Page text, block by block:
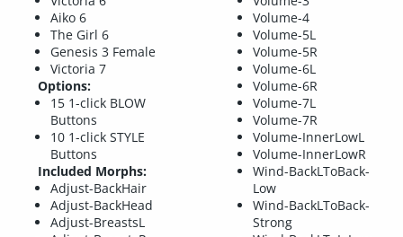
Aiko 6
The Girl 6
Genesis 3 Female
Victoria 7
Options:
15 1-click BLOW
Buttons
10 1-click STYLE
Buttons
Included Morphs:
Adjust-BackHair
Adjust-BackHead
Adjust-BreastsL
Volume-4
Volume-5L
Volume-5R
Volume-6L
Volume-6R
Volume-7L
Volume-7R
Volume-InnerLowL
Volume-InnerLowR
Wind-BackLToBack-
Low
Wind-BackLToBack-
Strong